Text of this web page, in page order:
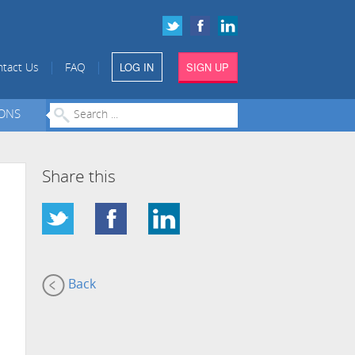
Us FAQ LOG IN SIGN UP
Share this
Back